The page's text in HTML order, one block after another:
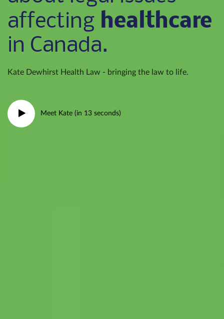
affecting healthcare
in Canada.
Kate Dewhirst Health Law - bringing the law to life.
Meet Kate (in 13 seconds)